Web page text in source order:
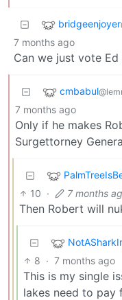
bridgeenjoyer
7 months ago
Can we just vote
cmbabul
7 months ago
Only if he makes
Surgettorney
10 · 7 months
Then Robert will
8 · 7 months ago
This is my single
lakes need to pay